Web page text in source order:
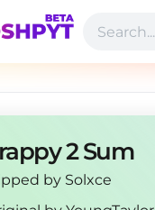
2 Sum
by Solxce